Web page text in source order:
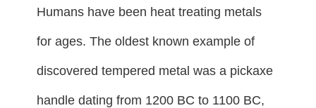
Humans have been heat treating metals
for ages. The oldest known example of
discovered tempered metal was a pickaxe
handle dating from 1200 BC to 1100 BC,